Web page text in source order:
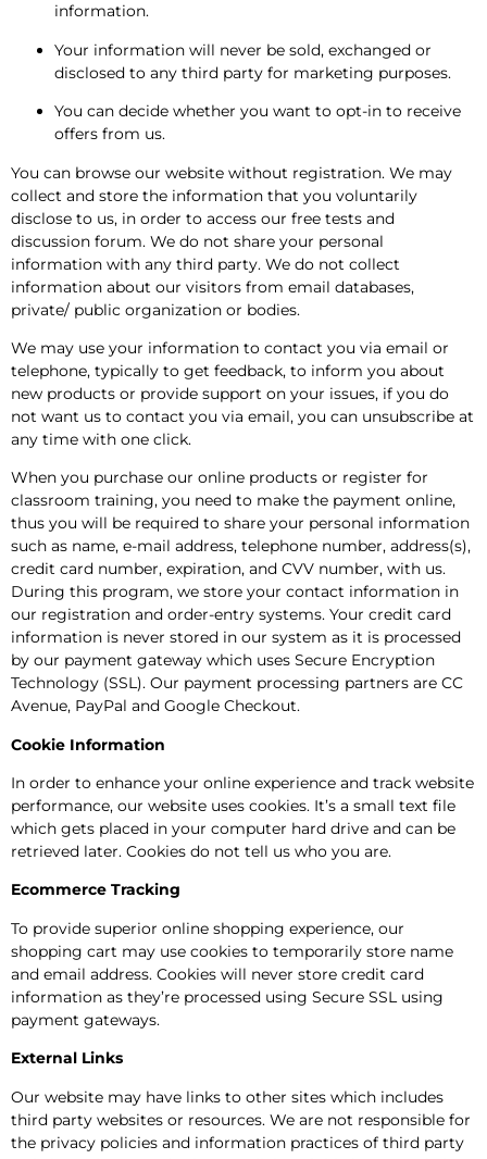
information.
Your information will never be sold, exchanged or
disclosed to any third party for marketing purposes.
You can decide whether you want to opt-in to receive
offers from us.
You can browse our website without registration. We may
collect and store the information that you voluntarily
disclose to us, in order to access our free tests and
discussion forum. We do not share your personal
information with any third party. We do not collect
information about our visitors from email databases,
private/ public organization or bodies.
We may use your information to contact you via email or
telephone, typically to get feedback, to inform you about
new products or provide support on your issues, if you do
not want us to contact you via email, you can unsubscribe at
any time with one click.
When you purchase our online products or register for
classroom training, you need to make the payment online,
thus you will be required to share your personal information
such as name, e-mail address, telephone number, address(s),
credit card number, expiration, and CVV number, with us.
During this program, we store your contact information in
our registration and order-entry systems. Your credit card
information is never stored in our system as it is processed
by our payment gateway which uses Secure Encryption
Technology (SSL). Our payment processing partners are CC
Avenue, PayPal and Google Checkout.
Cookie Information
In order to enhance your online experience and track website
performance, our website uses cookies. It’s a small text file
which gets placed in your computer hard drive and can be
retrieved later. Cookies do not tell us who you are.
Ecommerce Tracking
To provide superior online shopping experience, our
shopping cart may use cookies to temporarily store name
and email address. Cookies will never store credit card
information as they’re processed using Secure SSL using
payment gateways.
External Links
Our website may have links to other sites which includes
third party websites or resources. We are not responsible for
the privacy policies and information practices of third party